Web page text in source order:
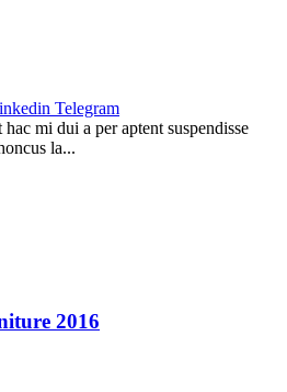
Telegram
mi dui a per aptent suspendisse
la...
2016